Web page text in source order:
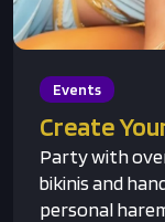
Events
Create
Party with
bikinis and
personal